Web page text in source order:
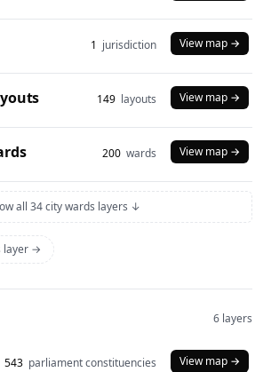
1 jurisdiction View map →
149 layouts View map →
200 wards View map →
all 34 city wards layers ↓
layer →
6 layers
543 parliament constituencies View map →